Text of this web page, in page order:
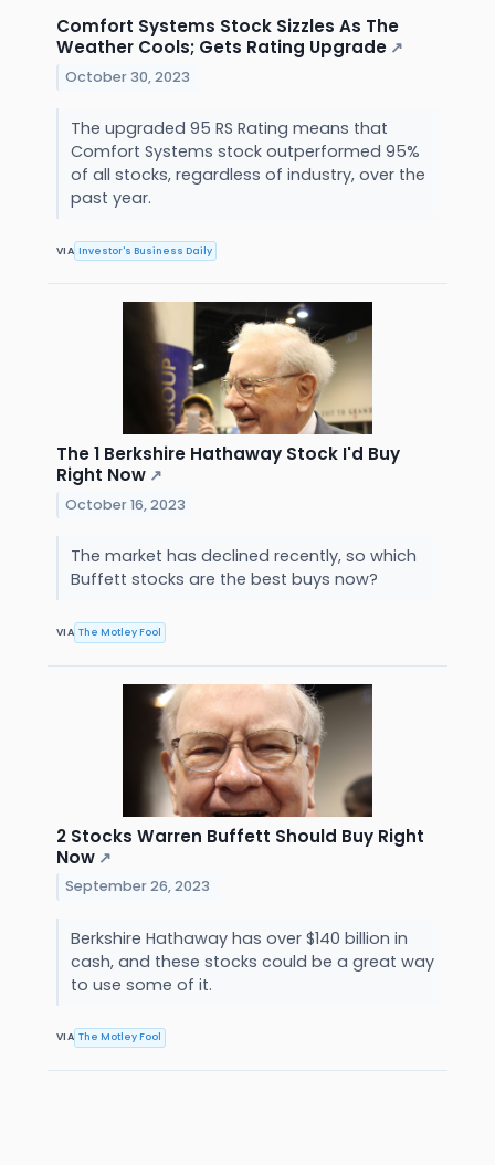
Comfort Systems Stock Sizzles As The
Weather Cools; Gets Rating Upgrade ↗
October 30, 2023
The upgraded 95 RS Rating means that
Comfort Systems stock outperformed 95%
of all stocks, regardless of industry, over the
past year.
VIA Investor's Business Daily
The 1 Berkshire Hathaway Stock I'd Buy
Right Now ↗
October 16, 2023
The market has declined recently, so which
Buffett stocks are the best buys now?
VIA The Motley Fool
2 Stocks Warren Buffett Should Buy Right
Now ↗
September 26, 2023
Berkshire Hathaway has over $140 billion in
cash, and these stocks could be a great way
to use some of it.
VIA The Motley Fool